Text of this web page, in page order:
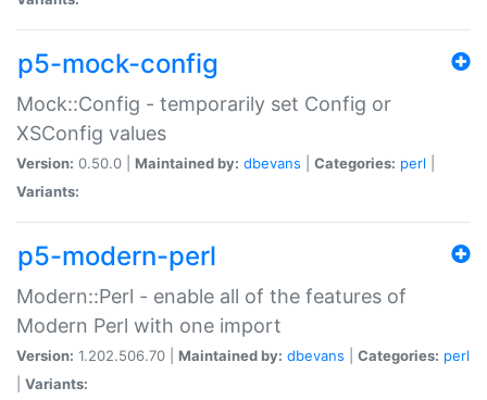
p5-mock-config
Mock::Config - temporarily set Config or
XSConfig values
Version: 0.50.0 | Maintained by: dbevans Categories: perl
Variants:
p5-modern-perl
Modern::Perl - enable all of the features of
Modern Perl with one import
Version: 1.202.506.70 | Maintained by: dbevans Categories: perl
Variants: